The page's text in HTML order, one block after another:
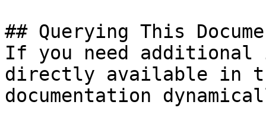
## Querying This
If you need
directly available in
documentation